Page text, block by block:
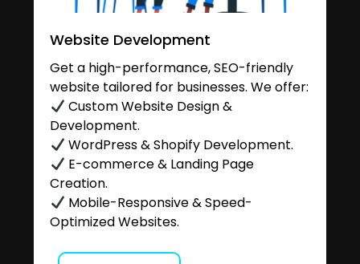
Website Development
Get a high-performance, SEO-friendly
website tailored for businesses. We offer:
Custom Website Design &
Development.
WordPress & Shopify Development.
E-commerce & Landing Page
Creation.
Mobile-Responsive & Speed-
Optimized Websites.